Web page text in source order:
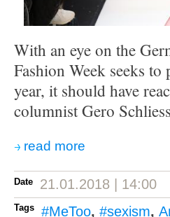
With an eye on the
Fashion Week seeks
year, it should have
columnist Gero
read more
Date 21.01.2018 | 14:00
Tags #MeToo, #sexism,